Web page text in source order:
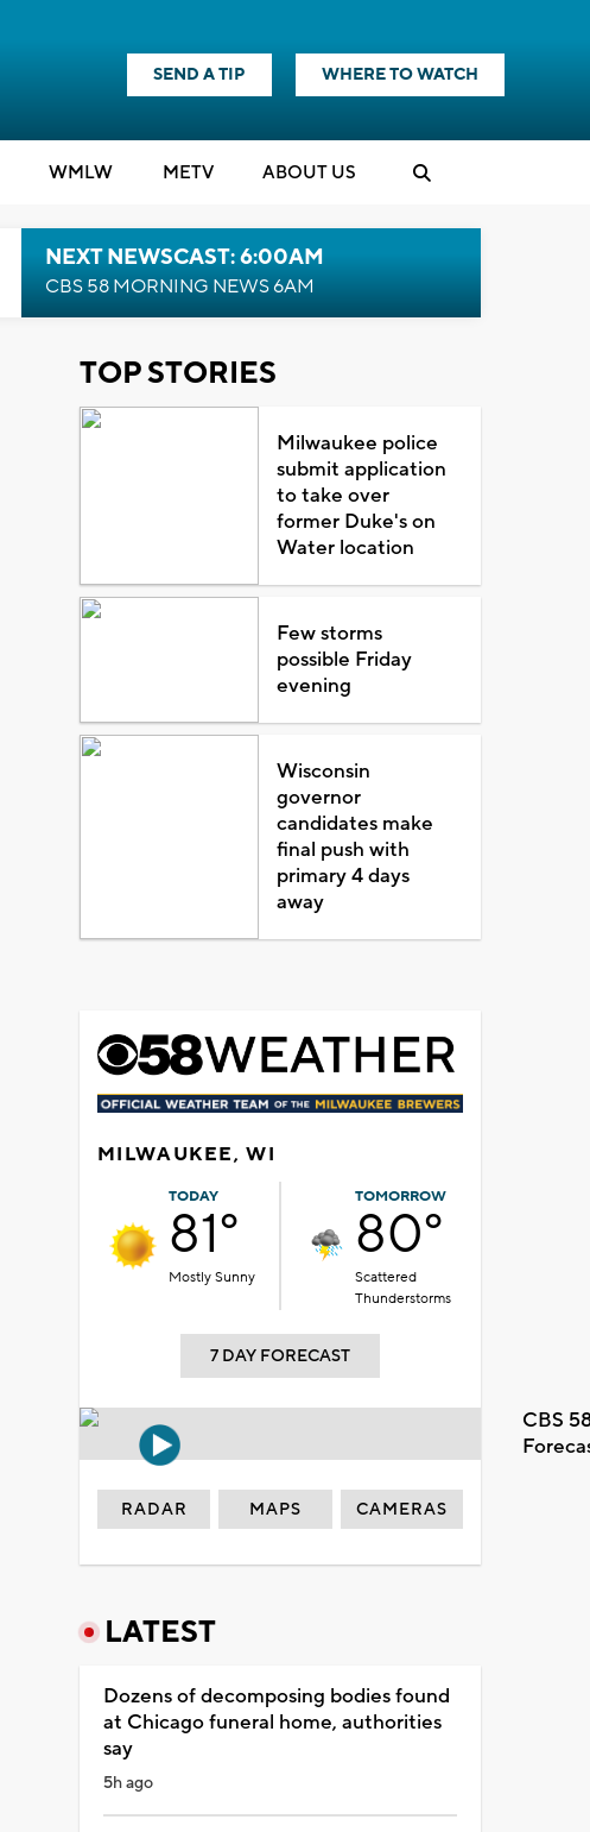
SEND A TIP WHERE TO WATCH
WMLW METV ABOUT US
NEXT NEWSCAST: 6:00AM
CBS 58 MORNING NEWS 6AM
TOP STORIES
Milwaukee police
submit application
to take over
former Duke's on
Water location
Few storms
possible Friday
evening
Wisconsin
governor
candidates make
final push with
primary 4 days
away
MILWAUKEE, WI
TODAY
81°
Mostly Sunny
TOMORROW
80°
Scattered
Thunderstorms
7 DAY FORECAST
CBS
RADAR MAPS CAMERAS
LATEST
Dozens of decomposing bodies found
at Chicago funeral home, authorities
say
5h ago